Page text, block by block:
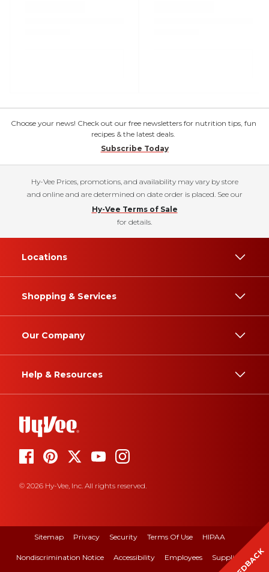
Choose your news! Check out our free newsletters for nutrition tips, fun
recipes & the latest deals.
Subscribe Today
Hy-Vee Prices, promotions, and availability may vary by store
and online and are determined on date order is placed. See our
Hy-Vee Terms of Sale
for details.
Locations
Shopping & Services
Our Company
Help & Resources
© 2026 Hy-Vee, Inc. All rights reserved.
Sitemap Privacy Security Terms Of Use HIPAA
Nondiscrimination Notice Accessibility Employees Suppliers